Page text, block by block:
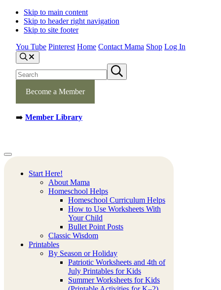
Skip to main content
Skip to header right navigation
Skip to site footer
You Tube Pinterest Home Contact Mama Shop Log In
S
e
a
r
e
c
s
S
u
Become a Member
➡️ Member Library
Mamas
Learning
Corner
Creative
Learning
Ideas.
Worksheets
Menu
Start Here!
About Mama
Homeschool Helps
Homeschool Curriculum Helps
How to Use Worksheets With
Your Child
Bullet Point Posts
Classic Wisdom
Printables
By Season or Holiday
Patriotic Worksheets and 4th of
July Printables for Kids
Summer Worksheets for Kids